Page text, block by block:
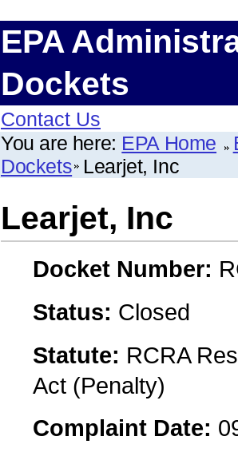
EPA
Dockets
Contact Us
You are here: EPA Home
Dockets Learjet, Inc
Learjet, Inc
Docket Number:
Status: Closed
Statute: RCRA
Act (Penalty)
Complaint Date: